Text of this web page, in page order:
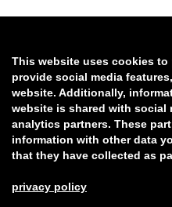
This website uses cookies
provide social media
website. Additionally,
website is shared with social
analytics partners. These
information with other data
that they have collected as
privacy policy